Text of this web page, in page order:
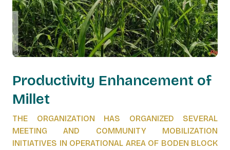
Productivity Enhancement of
Millet
THE ORGANIZATION HAS ORGANIZED SEVERAL
MEETING AND COMMUNITY MOBILIZATION
INITIATIVES IN OPERATIONAL AREA OF BODEN BLOCK